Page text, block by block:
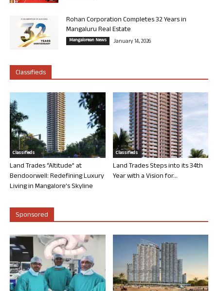
Rohan Corporation Completes 32 Years in
Mangaluru Real Estate
Mangalorean News January 14, 2026
Classifieds
Classifieds
Land Trades “Altitude” at
Bendoorwell: Redefining Luxury
Living in Mangalore’s Skyline
Classifieds
Land Trades Steps into its 34th
Year with a Vision for...
Sponsored